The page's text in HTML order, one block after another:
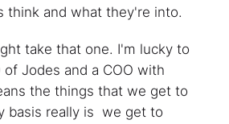
think and what they're into.
take that one. I'm lucky to
of Jodes and a COO with
the things that we get to
basis really is we get to